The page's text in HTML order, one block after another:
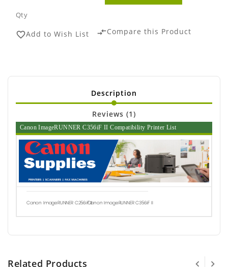
Qty
favorite_borderAdd to Wish List compare_arrowsCompare this Product
Description
Reviews (1)
Canon ImageRUNNER C356iF II Compatibility Printer List
Canon ImageRUNNER C256iF IICanon ImageRUNNER C356iF II
Related Products